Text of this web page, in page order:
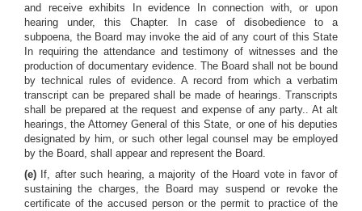
and receive exhibits In evidence In connection with, or upon
hearing under, this Chapter. In case of disobedience to a
subpoena, the Board may invoke the aid of any court of this State
In requiring the attendance and testimony of witnesses and the
production of documentary evidence. The Board shall not be bound
by technical rules of evidence. A record from which a verbatim
transcript can be prepared shall be made of hearings. Transcripts
shall be prepared at the request and expense of any party.. At alt
hearings, the Attorney General of this State, or one of his deputies
designated by him, or such other legal counsel may be employed
by the Board, shall appear and represent the Board.
(e) If, after such hearing, a majority of the Hoard vote in favor of
sustaining the charges, the Board may suspend or revoke the
certificate of the accused person or the permit to practice of the